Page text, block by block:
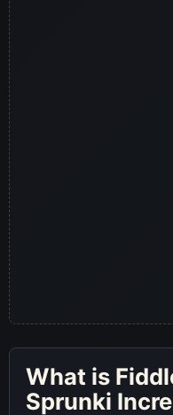
What is
Sprunki